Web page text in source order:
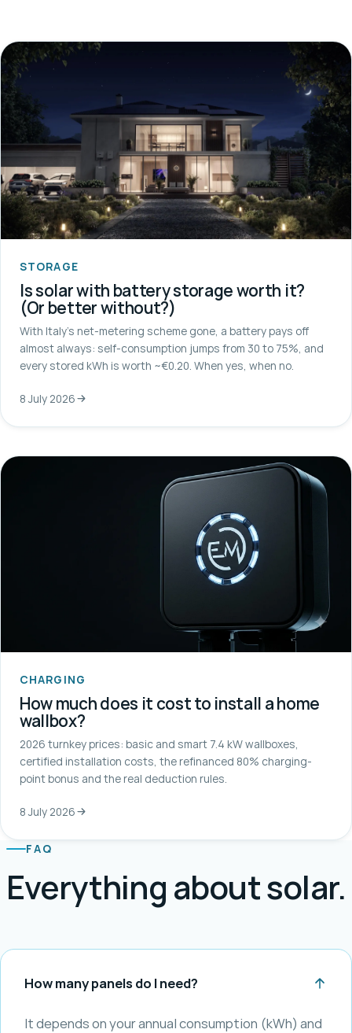
STORAGE
Is solar with battery storage worth it?
(Or better without?)
With Italy's net-metering scheme gone, a battery pays off
almost always: self-consumption jumps from 30 to 75%, and
every stored kWh is worth ~€0.20. When yes, when no.
8 July 2026
CHARGING
How much does it cost to install a home
wallbox?
2026 turnkey prices: basic and smart 7.4 kW wallboxes,
certified installation costs, the refinanced 80% charging-
point bonus and the real deduction rules.
8 July 2026
FAQ
Everything about solar.
How many panels do I need?
It depends on your annual consumption (kWh) and